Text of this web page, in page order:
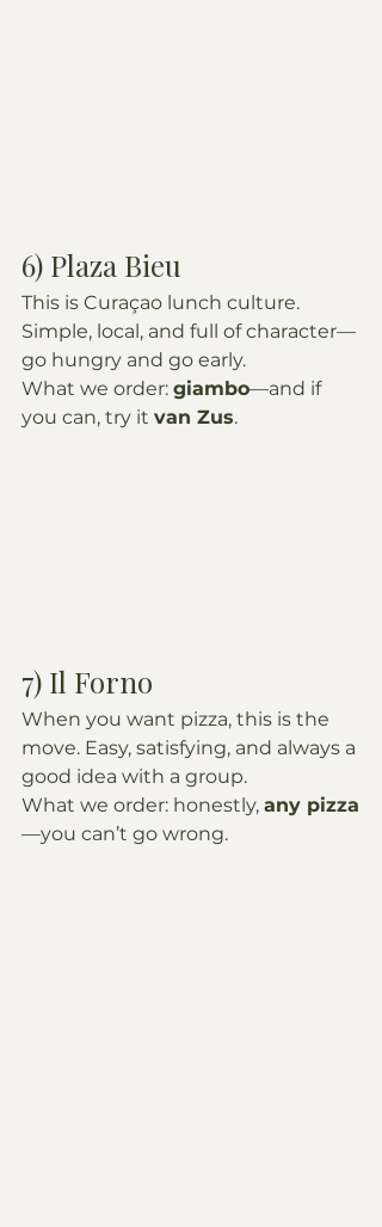
6) Plaza Bieu
This is Curaçao lunch culture.
Simple, local, and full of character—
go hungry and go early.
What we order: giambo—and if
you can, try it van Zus.
7) Il Forno
When you want pizza, this is the
move. Easy, satisfying, and always a
good idea with a group.
What we order: honestly, any pizza
—you can’t go wrong.